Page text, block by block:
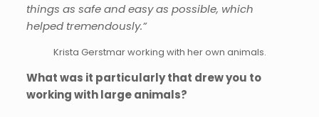
things as safe and easy as possible, which
helped tremendously.”
Krista Gerstmar working with her own animals.
What was it particularly that drew you to
working with large animals?